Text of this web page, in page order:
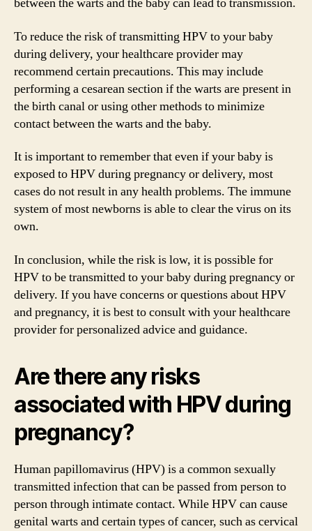
To reduce the risk of transmitting HPV to your baby
during delivery, your healthcare provider may
recommend certain precautions. This may include
performing a cesarean section if the warts are present in
the birth canal or using other methods to minimize
contact between the warts and the baby.
It is important to remember that even if your baby is
exposed to HPV during pregnancy or delivery, most
cases do not result in any health problems. The immune
system of most newborns is able to clear the virus on its
own.
In conclusion, while the risk is low, it is possible for
HPV to be transmitted to your baby during pregnancy or
delivery. If you have concerns or questions about HPV
and pregnancy, it is best to consult with your healthcare
provider for personalized advice and guidance.
Are there any risks
associated with HPV during
pregnancy?
Human papillomavirus (HPV) is a common sexually
transmitted infection that can be passed from person to
person through intimate contact. While HPV can cause
genital warts and certain types of cancer, such as cervical